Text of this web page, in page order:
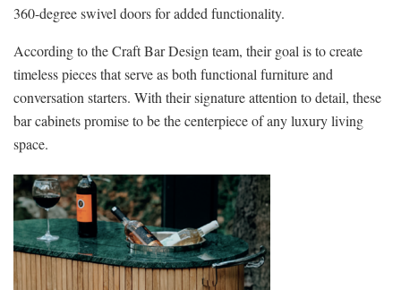
360-degree swivel doors for added functionality.
According to the Craft Bar Design team, their goal is to create
timeless pieces that serve as both functional furniture and
conversation starters. With their signature attention to detail, these
bar cabinets promise to be the centerpiece of any luxury living
space.